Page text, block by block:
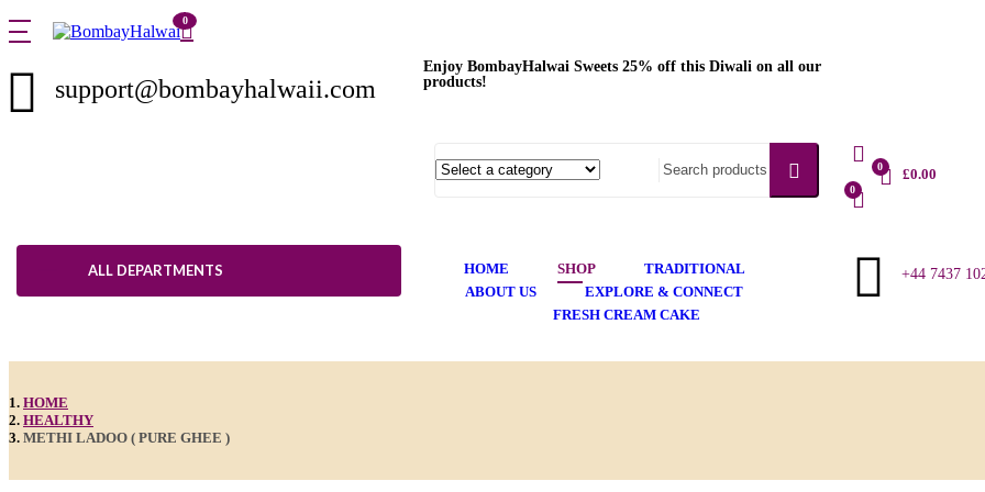
0
support@bombayhalwaii.com
Enjoy BombayHalwai Sweets 25% off this Diwali on all our
products!
0 £0.00
0
ALL DEPARTMENTS HOME SHOP
TRADITIONAL
ABOUT US
EXPLORE & CONNECT
FRESH CREAM CAKE
+44 7437
HOME
HEALTHY
METHI LADOO ( PURE GHEE )